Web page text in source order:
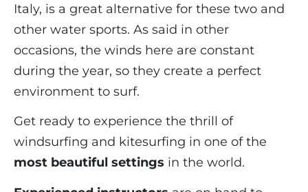
Italy, is a great alternative for these two and
other water sports. As said in other
occasions, the winds here are constant
during the year, so they create a perfect
environment to surf.
Get ready to experience the thrill of
windsurfing and kitesurfing in one of the
most beautiful settings in the world.